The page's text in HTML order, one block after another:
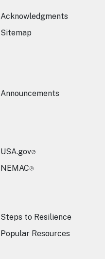
Acknowledgments
Sitemap
Announcements
USA.gov
NEMAC
Steps to Resilience
Popular Resources